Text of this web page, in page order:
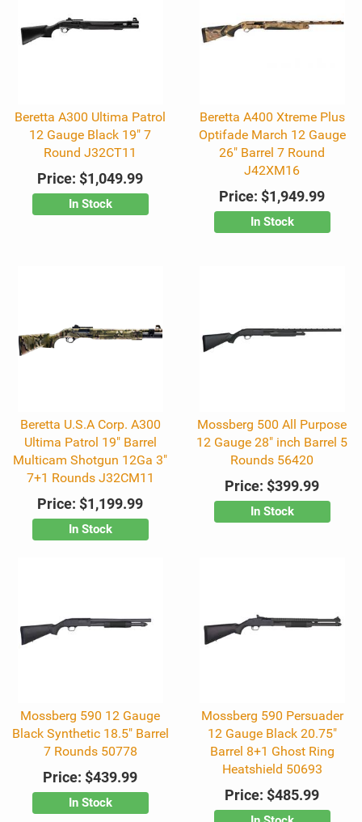
Beretta A300 Ultima Patrol
12 Gauge Black 19" 7
Round J32CT11
Price: $1,049.99
In Stock
Beretta A400 Xtreme Plus
Optifade March 12 Gauge
26" Barrel 7 Round
J42XM16
Price: $1,949.99
In Stock
Beretta U.S.A Corp. A300
Ultima Patrol 19" Barrel
Multicam Shotgun 12Ga 3"
7+1 Rounds J32CM11
Price: $1,199.99
In Stock
Mossberg 500 All Purpose
12 Gauge 28" inch Barrel 5
Rounds 56420
Price: $399.99
In Stock
Mossberg 590 12 Gauge
Black Synthetic 18.5" Barrel
7 Rounds 50778
Price: $439.99
In Stock
Mossberg 590 Persuader
12 Gauge Black 20.75"
Barrel 8+1 Ghost Ring
Heatshield 50693
Price: $485.99